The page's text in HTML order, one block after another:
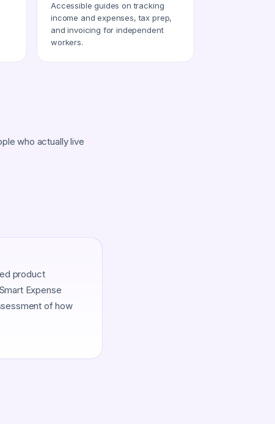
Accessible guides on tracking
income and expenses, tax prep,
and invoicing for independent
workers.
who actually live
product
Expense
of how